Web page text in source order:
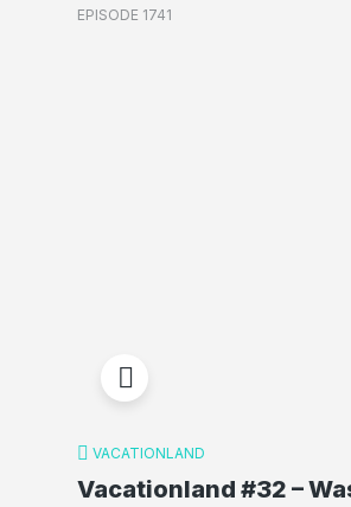
EPISODE 1741
VACATIONLAND
Vacationland #32 –